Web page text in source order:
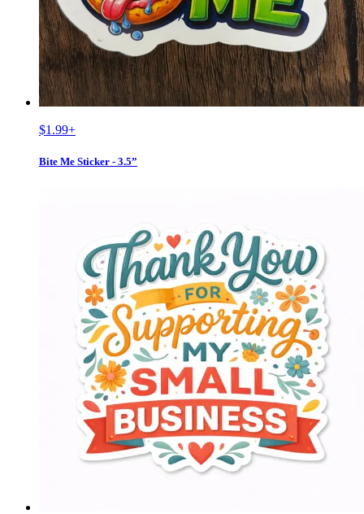
$1.99+
Bite Me Sticker - 3.5”